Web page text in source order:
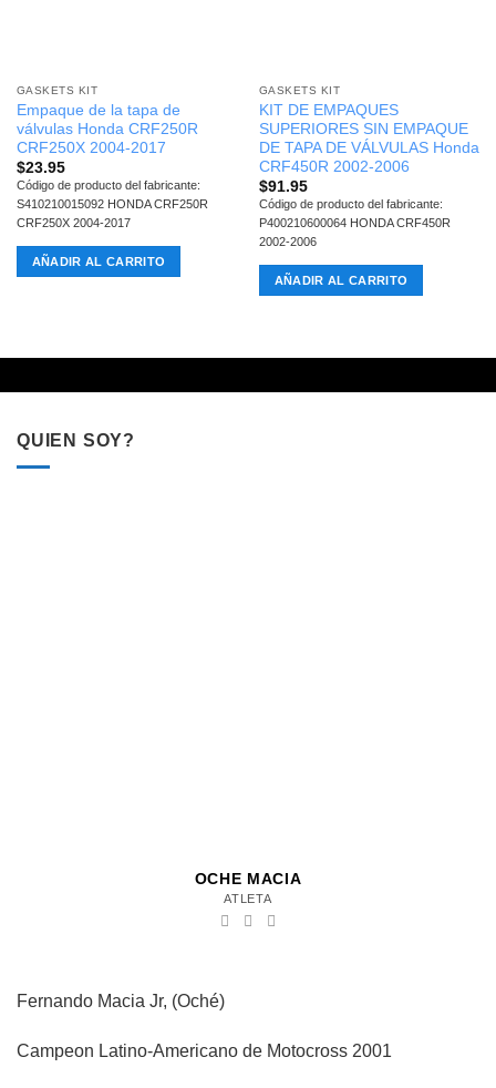
GASKETS KIT
Empaque de la tapa de
válvulas Honda CRF250R
CRF250X 2004-2017
$23.95
Código de producto del fabricante:
S410210015092 HONDA CRF250R
CRF250X 2004-2017
AÑADIR AL CARRITO
GASKETS KIT
KIT DE EMPAQUES
SUPERIORES SIN EMPAQUE
DE TAPA DE VÁLVULAS Honda
CRF450R 2002-2006
$91.95
Código de producto del fabricante:
P400210600064 HONDA CRF450R
2002-2006
AÑADIR AL CARRITO
QUIEN SOY?
OCHE MACIA
ATLETA
Fernando Macia Jr, (Oché)
Campeon Latino-Americano de Motocross 2001